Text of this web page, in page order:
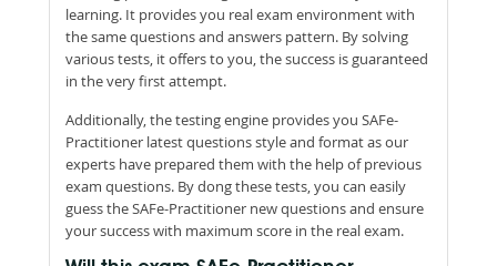
learning. It provides you real exam environment with
the same questions and answers pattern. By solving
various tests, it offers to you, the success is guaranteed
in the very first attempt.
Additionally, the testing engine provides you SAFe-
Practitioner latest questions style and format as our
experts have prepared them with the help of previous
exam questions. By dong these tests, you can easily
guess the SAFe-Practitioner new questions and ensure
your success with maximum score in the real exam.